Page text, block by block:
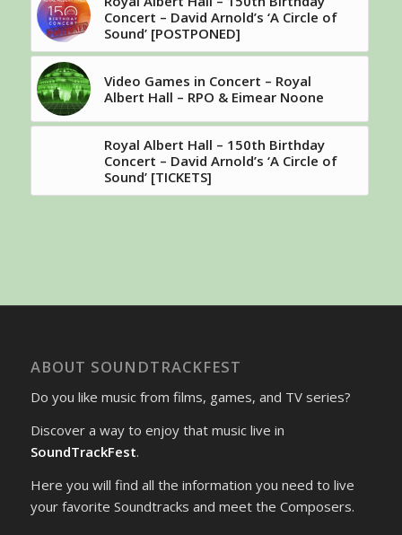
Concert – David Arnold’s ‘A Circle of
Sound’ [POSTPONED]
Video Games in Concert – Royal
Albert Hall – RPO & Eimear Noone
Royal Albert Hall – 150th Birthday
Concert – David Arnold’s ‘A Circle of
Sound’ [TICKETS]
ABOUT SOUNDTRACKFEST
Do you like music from films, games, and TV series?
Discover a way to enjoy that music live in
SoundTrackFest.
Here you will find all the information you need to live
your favorite Soundtracks and meet the Composers.